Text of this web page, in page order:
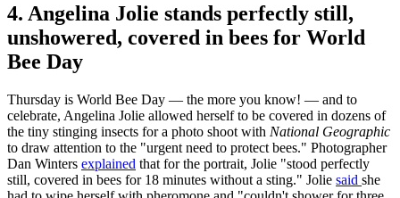
4. Angelina Jolie stands perfectly still,
unshowered, covered in bees for World
Bee Day
Thursday is World Bee Day — the more you know! — and to
celebrate, Angelina Jolie allowed herself to be covered in dozens of
the tiny stinging insects for a photo shoot with National Geographic
to draw attention to the "urgent need to protect bees." Photographer
Dan Winters explained that for the portrait, Jolie "stood perfectly
still, covered in bees for 18 minutes without a sting." Jolie said she